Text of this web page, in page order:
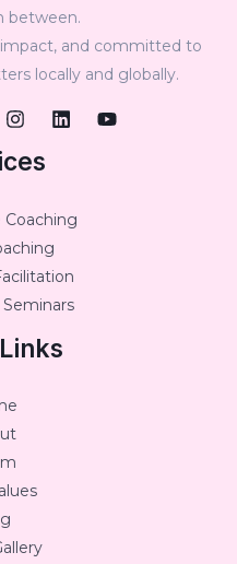
between.
and committed to
locally and globally.
Coaching